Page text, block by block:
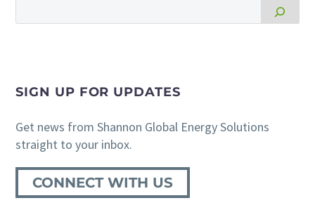
SIGN UP FOR UPDATES
Get news from Shannon Global Energy Solutions
straight to your inbox.
CONNECT WITH US